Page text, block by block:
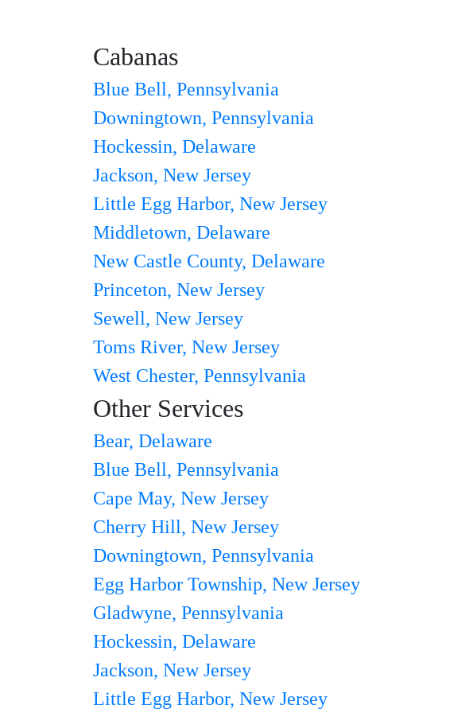
+
−
Cabanas
Blue Bell, Pennsylvania
Downingtown, Pennsylvania
Hockessin, Delaware
Jackson, New Jersey
Little Egg Harbor, New Jersey
Middletown, Delaware
New Castle County, Delaware
Princeton, New Jersey
Sewell, New Jersey
Toms River, New Jersey
West Chester, Pennsylvania
Other Services
Bear, Delaware
Blue Bell, Pennsylvania
Cape May, New Jersey
Cherry Hill, New Jersey
Downingtown, Pennsylvania
Egg Harbor Township, New Jersey
Gladwyne, Pennsylvania
Hockessin, Delaware
Jackson, New Jersey
Little Egg Harbor, New Jersey